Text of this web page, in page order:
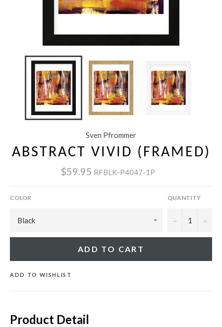
Sven Pfrommer
ABSTRACT VIVID (FRAMED)
$59.95 RFBLK-P4047-1P
COLOR QUANTITY
− +
ADD TO CART
ADD TO WISHLIST
Product Detail